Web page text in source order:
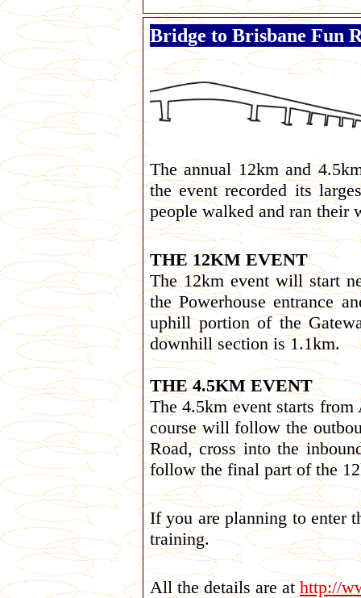
Bridge to Brisbane Fun
The annual 12km and
the event recorded its
people walked and ran their
THE 12KM EVENT
The 12km event will start
the Powerhouse entrance
uphill portion of the
downhill section is 1.1km.
THE 4.5KM EVENT
The 4.5km event starts
course will follow the
Road, cross into the
follow the final part of the
If you are planning to enter
training.
All the details are athttp://